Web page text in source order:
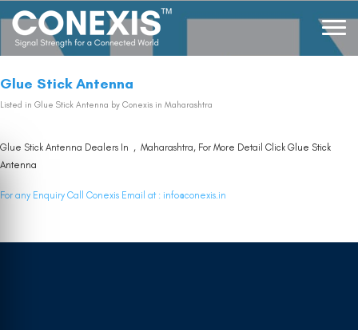
Glue Stick Antenna
Listed in Glue Stick Antenna by Conexis in Maharashtra
Glue Stick Antenna Dealers In , Maharashtra, For More Detail Click Glue Stick
Antenna
For any Enquiry Call Conexis Email at : info@conexis.in